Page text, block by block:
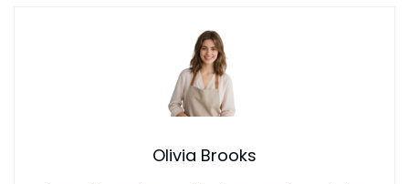
Olivia Brooks